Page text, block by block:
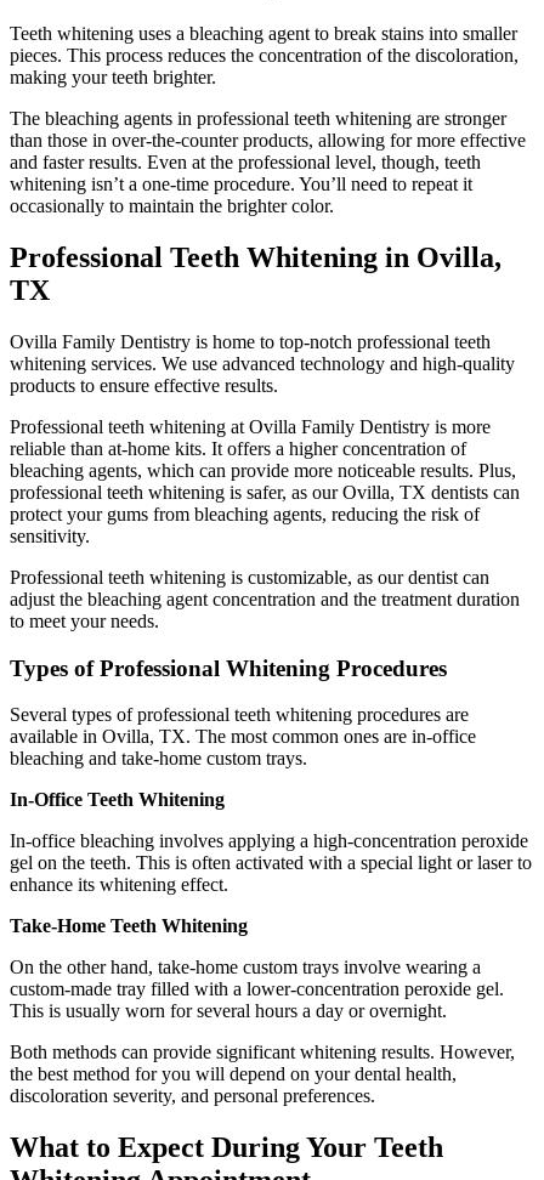
Teeth whitening uses a bleaching agent to break stains into smaller
pieces. This process reduces the concentration of the discoloration,
making your teeth brighter.
The bleaching agents in professional teeth whitening are stronger
than those in over-the-counter products, allowing for more effective
and faster results. Even at the professional level, though, teeth
whitening isn’t a one-time procedure. You’ll need to repeat it
occasionally to maintain the brighter color.
Professional Teeth Whitening in Ovilla,
TX
Ovilla Family Dentistry is home to top-notch professional teeth
whitening services. We use advanced technology and high-quality
products to ensure effective results.
Professional teeth whitening at Ovilla Family Dentistry is more
reliable than at-home kits. It offers a higher concentration of
bleaching agents, which can provide more noticeable results. Plus,
professional teeth whitening is safer, as our Ovilla, TX dentists can
protect your gums from bleaching agents, reducing the risk of
sensitivity.
Professional teeth whitening is customizable, as our dentist can
adjust the bleaching agent concentration and the treatment duration
to meet your needs.
Types of Professional Whitening Procedures
Several types of professional teeth whitening procedures are
available in Ovilla, TX. The most common ones are in-office
bleaching and take-home custom trays.
In-Office Teeth Whitening
In-office bleaching involves applying a high-concentration peroxide
gel on the teeth. This is often activated with a special light or laser to
enhance its whitening effect.
Take-Home Teeth Whitening
On the other hand, take-home custom trays involve wearing a
custom-made tray filled with a lower-concentration peroxide gel.
This is usually worn for several hours a day or overnight.
Both methods can provide significant whitening results. However,
the best method for you will depend on your dental health,
discoloration severity, and personal preferences.
What to Expect During Your Teeth